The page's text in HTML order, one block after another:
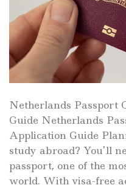
Netherlands Passport
Guide Netherlands
Application Guide
study abroad? You’ll
passport, one of the
world. With visa-free